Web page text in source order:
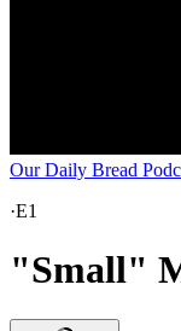
Our Daily Bread
·E1
"Small"